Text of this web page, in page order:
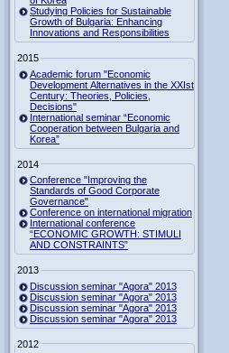
Studying Policies for Sustainable
Growth of Bulgaria: Enhancing
Innovations and Responsibilities
2015
Academic forum "Economic
Development Alternatives in the XXIst
Century: Theories, Policies,
Decisions"
International seminar “Economic
Cooperation between Bulgaria and
Korea”
2014
Conference "Improving the
Standards of Good Corporate
Governance"
Conference on international migration
International conference
“ECONOMIC GROWTH: STIMULI
AND CONSTRAINTS”
2013
Discussion seminar "Agora" 2013
Discussion seminar "Agora" 2013
Discussion seminar "Agora" 2013
Discussion seminar "Agora" 2013
2012